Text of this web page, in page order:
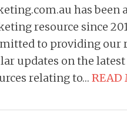
has been
resource since
to providing our
updates on the latest
relating to… READ